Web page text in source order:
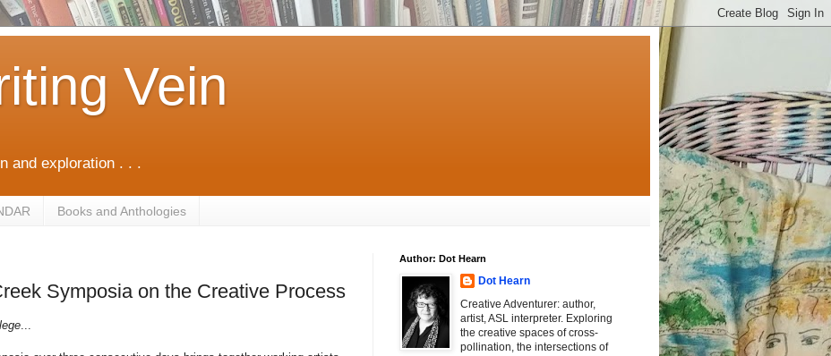
Vein
and exploration . . .
Books and Anthologies
Symposia on the Creative Process
Author: Dot Hearn
Dot Hearn
Creative Adventurer: author,
artist, ASL interpreter. Exploring
the creative spaces of cross-
pollination, the intersections of